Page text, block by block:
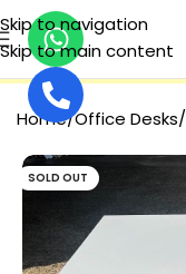
Skip to navigation
Skip to main content
Home Office Desks
SOLD OUT